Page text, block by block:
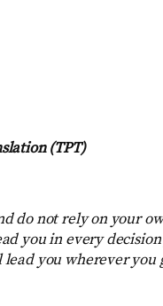
(TPT)
do not rely on your
you in every
you wherever you